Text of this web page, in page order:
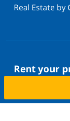
Real Estate by
Rent your
Do you want